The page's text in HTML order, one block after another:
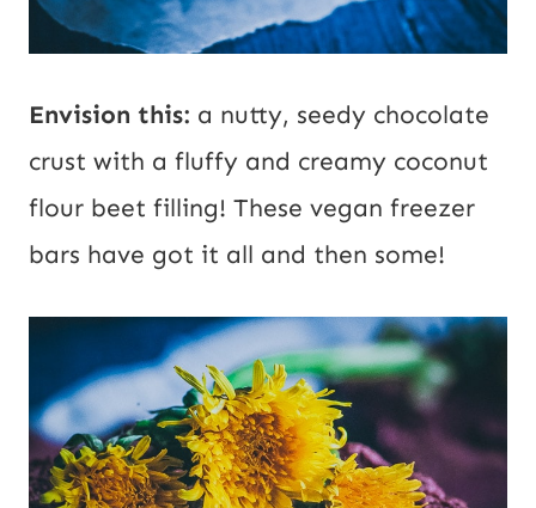
Envision this: a nutty, seedy chocolate
crust with a fluffy and creamy coconut
flour beet filling! These vegan freezer
bars have got it all and then some!